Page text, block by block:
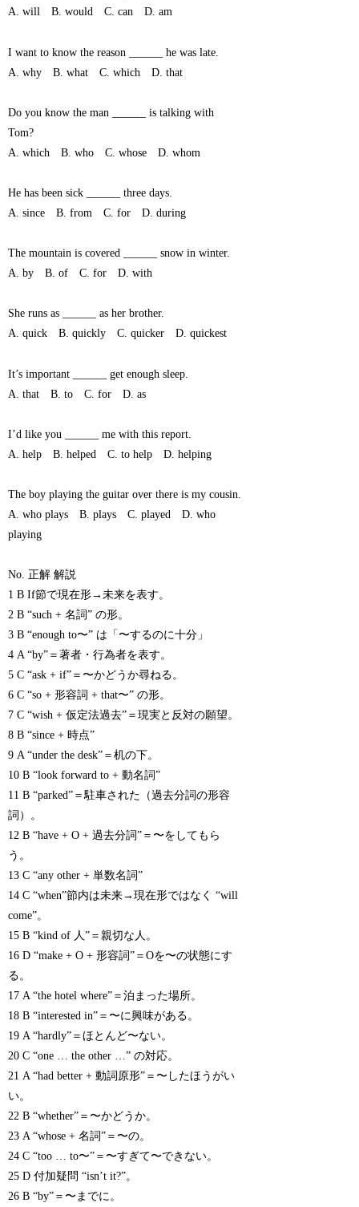
A. will B. would C. can D. am
I want to know the reason ______ he was late.
A. why B. what C. which D. that
Do you know the man ______ is talking with
Tom?
A. which B. who C. whose D. whom
He has been sick ______ three days.
A. since B. from C. for D. during
The mountain is covered ______ snow in winter.
A. by B. of C. for D. with
She runs as ______ as her brother.
A. quick B. quickly C. quicker D. quickest
It’s important ______ get enough sleep.
A. that B. to C. for D. as
I’d like you ______ me with this report.
A. help B. helped C. to help D. helping
The boy playing the guitar over there is my cousin.
A. who plays B. plays C. played D. who
playing
No. 正解 解説
1 B If節で現在形→未来を表す。
2 B “such + 名詞” の形。
3 B “enough to〜” は「〜するのに十分」
4 A “by”＝著者・行為者を表す。
5 C “ask + if”＝〜かどうか尋ねる。
6 C “so + 形容詞 + that〜” の形。
7 C “wish + 仮定法過去”＝現実と反対の願望。
8 B “since + 時点”
9 A “under the desk”＝机の下。
10 B “look forward to + 動名詞”
11 B “parked”＝駐車された（過去分詞の形容
詞）。
12 B “have + O + 過去分詞”＝〜をしてもら
う。
13 C “any other + 単数名詞”
14 C “when”節内は未来→現在形ではなく “will
come”。
15 B “kind of 人”＝親切な人。
16 D “make + O + 形容詞”＝Oを〜の状態にす
る。
17 A “the hotel where”＝泊まった場所。
18 B “interested in”＝〜に興味がある。
19 A “hardly”＝ほとんど〜ない。
20 C “one … the other …” の対応。
21 A “had better + 動詞原形”＝〜したほうがい
い。
22 B “whether”＝〜かどうか。
23 A “whose + 名詞”＝〜の。
24 C “too … to〜”＝〜すぎて〜できない。
25 D 付加疑問 “isn’t it?”。
26 B “by”＝〜までに。